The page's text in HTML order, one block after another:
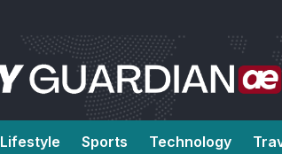
Lifestyle Sports Technology